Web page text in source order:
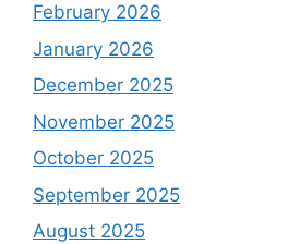
February 2026
January 2026
December 2025
November 2025
October 2025
September 2025
August 2025